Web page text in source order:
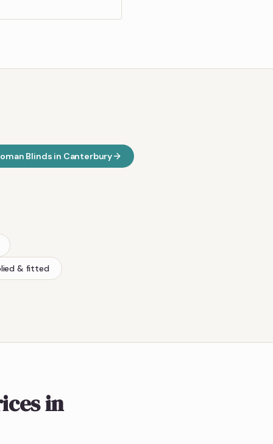
Blinds in Canterbury
& fitted
in